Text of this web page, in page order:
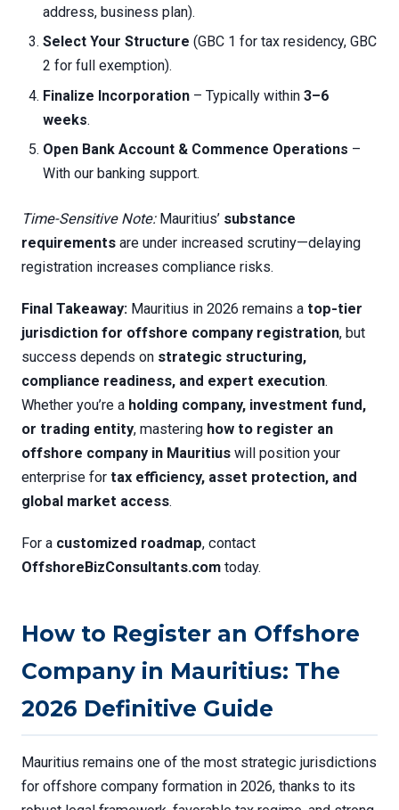
address, business plan).
Select Your Structure (GBC 1 for tax residency, GBC
2 for full exemption).
Finalize Incorporation – Typically within 3–6
weeks.
Open Bank Account & Commence Operations –
With our banking support.
Time-Sensitive Note:Mauritius’ substance
requirements are under increased scrutiny—delaying
registration increases compliance risks.
Final Takeaway: Mauritius in 2026 remains a top-tier
jurisdiction for offshore company registration, but
success depends on strategic structuring,
compliance readiness, and expert execution.
Whether you’re a holding company, investment fund,
or trading entity, mastering how to register an
offshore company in Mauritius will position your
enterprise for tax efficiency, asset protection, and
global market access.
For a customized roadmap, contact
OffshoreBizConsultants.com today.
How to Register an Offshore
Company in Mauritius: The
2026 Definitive Guide
Mauritius remains one of the most strategic jurisdictions
for offshore company formation in 2026, thanks to its